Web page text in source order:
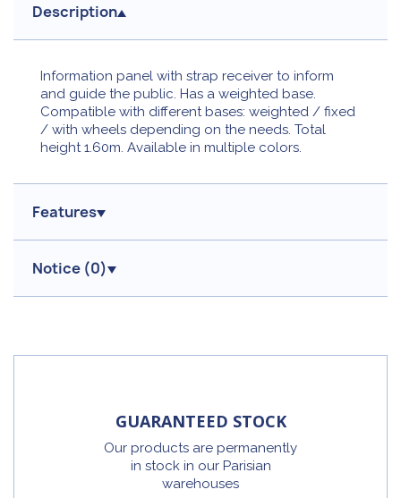
Description
Information panel with strap receiver to inform
and guide the public. Has a weighted base.
Compatible with different bases: weighted / fixed
/ with wheels depending on the needs. Total
height 1.60m. Available in multiple colors.
Features
Notice (0)
GUARANTEED STOCK
Our products are permanently
in stock in our Parisian
warehouses